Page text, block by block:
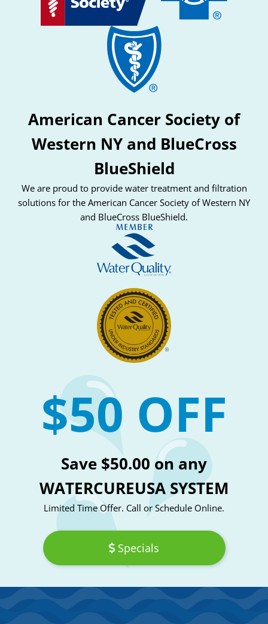
American Cancer Society of
Western NY and BlueCross
BlueShield
We are proud to provide water treatment and filtration
solutions for the American Cancer Society of Western NY
and BlueCross BlueShield.
$50 OFF
Save $50.00 on any
WATERCUREUSA SYSTEM
Limited Time Offer. Call or Schedule Online.
Specials